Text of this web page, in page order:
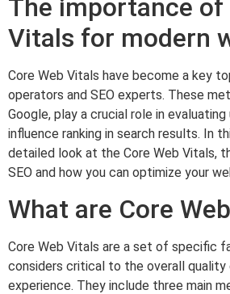
The importance of
Vitals for modern
Core Web Vitals have become a key
operators and SEO experts. These
Google, play a crucial role in
influence ranking in search results. In
detailed look at the Core Web Vitals,
SEO and how you can optimize your
What are Core
Core Web Vitals are a set of specific
considers critical to the overall quality
experience. They include three main